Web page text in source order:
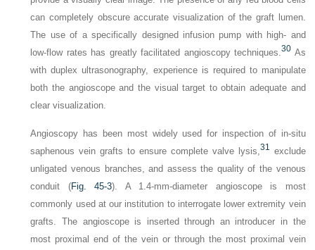
can completely obscure accurate visualization of the graft lumen.
The use of a specifically designed infusion pump with high- and
low-flow rates has greatly facilitated angioscopy techniques.30 As
with duplex ultrasonography, experience is required to manipulate
both the angioscope and the visual target to obtain adequate and
clear visualization.
Angioscopy has been most widely used for inspection of in-situ
saphenous vein grafts to ensure complete valve lysis,31 exclude
unligated venous branches, and assess the quality of the venous
conduit (Fig. 45-3). A 1.4-mm-diameter angioscope is most
commonly used at our institution to interrogate lower extremity vein
grafts. The angioscope is inserted through an introducer in the
most proximal end of the vein or through the most proximal vein